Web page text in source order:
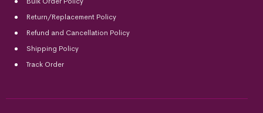
Return/Replacement Policy
Refund and Cancellation Policy
Shipping Policy
Track Order